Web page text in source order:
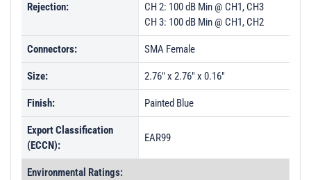
Rejection:
CH 2: 100 dB Min @ CH1, CH3
CH 3: 100 dB Min @ CH1, CH2
Connectors: SMA Female
Size: 2.76" x 2.76" x 0.16"
Finish: Painted Blue
Export Classification
(ECCN):
EAR99
Environmental Ratings: